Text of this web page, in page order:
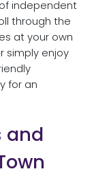
independent
through the
at your own
simply enjoy
for an
and